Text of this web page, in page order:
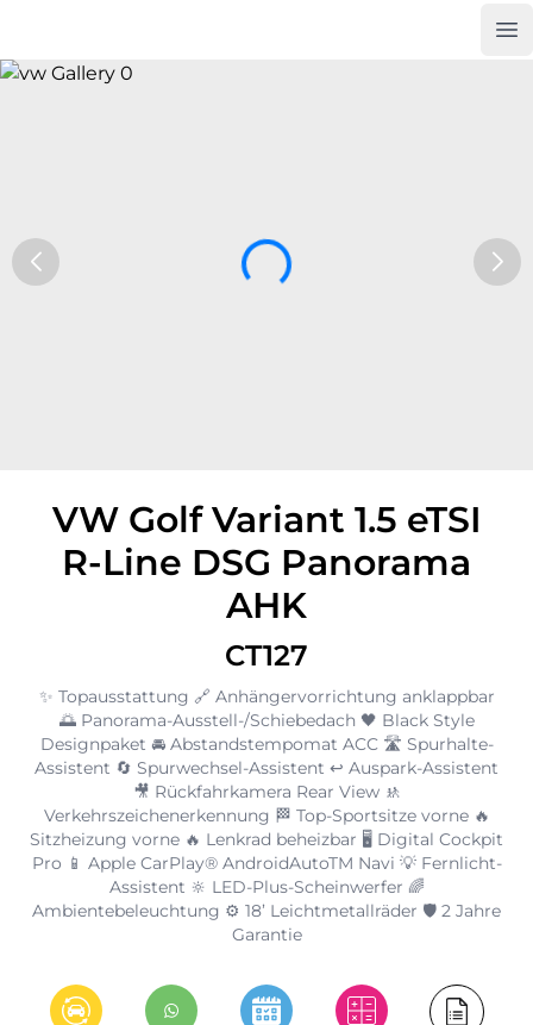
VW Golf Variant 1.5 eTSI
R-Line DSG Panorama
AHK
CT127
✨ Topausstattung 🔗 Anhängervorrichtung anklappbar
🌅 Panorama-Ausstell-/Schiebedach 🖤 Black Style
Designpaket 🚘 Abstandstempomat ACC 🛣️ Spurhalte-
Assistent 🔄 Spurwechsel-Assistent ↩️ Auspark-Assistent
🎥 Rückfahrkamera Rear View 🚸
Verkehrszeichenerkennung 🏁 Top-Sportsitze vorne 🔥
Sitzheizung vorne 🔥 Lenkrad beheizbar 🖥️ Digital Cockpit
Pro 📱 Apple CarPlay® AndroidAutoTM Navi 💡 Fernlicht-
Assistent 🔆 LED-Plus-Scheinwerfer 🌈
Ambientebeleuchtung ⚙️ 18’ Leichtmetallräder 🛡️ 2 Jahre
Garantie